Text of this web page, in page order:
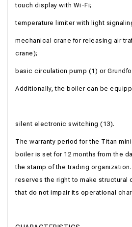
touch display with Wi-Fi;
temperature limiter with light
mechanical crane for releasing air
crane);
basic circulation pump (1) or
Additionally, the boiler can be
silent electronic switching (13).
The warranty period for the Titan
boiler is set for 12 months from the
the stamp of the trading
reserves the right to make structural
that do not impair its operational